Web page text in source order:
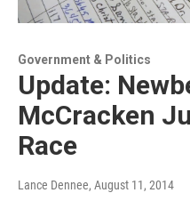
Government & Politics
Update:
McCracken
Race
Lance Dennee, August 11, 2014